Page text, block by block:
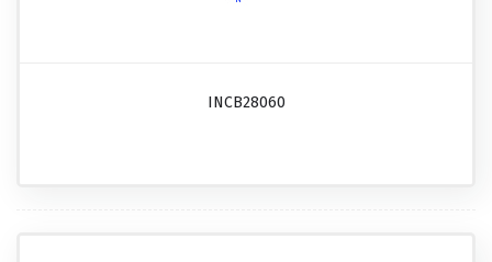
INCB28060